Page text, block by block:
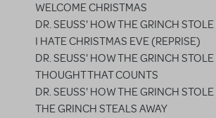
WELCOME CHRISTMAS
DR. SEUSS' HOW THE GRINCH
I HATE CHRISTMAS EVE (REPRISE)
DR. SEUSS' HOW THE GRINCH
THOUGHT THAT COUNTS
DR. SEUSS' HOW THE GRINCH
THE GRINCH STEALS AWAY